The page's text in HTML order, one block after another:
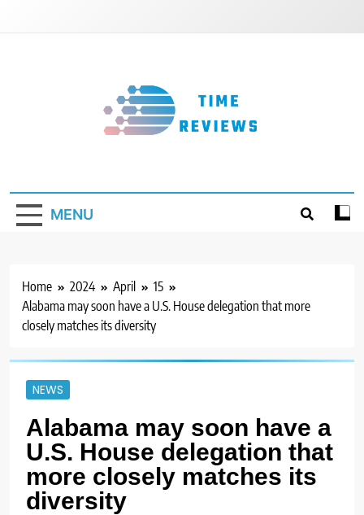
MENU
Home 2024 April
15
Alabama may soon have a U.S. House delegation that more
closely matches its diversity
NEWS
Alabama may soon have a
U.S. House delegation that
more closely matches its
diversity